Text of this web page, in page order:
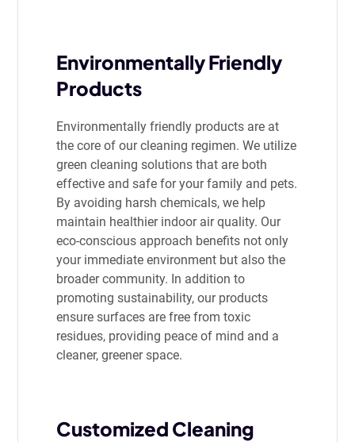
Environmentally Friendly
Products
Environmentally friendly products are at
the core of our cleaning regimen. We utilize
green cleaning solutions that are both
effective and safe for your family and pets.
By avoiding harsh chemicals, we help
maintain healthier indoor air quality. Our
eco-conscious approach benefits not only
your immediate environment but also the
broader community. In addition to
promoting sustainability, our products
ensure surfaces are free from toxic
residues, providing peace of mind and a
cleaner, greener space.
Customized Cleaning